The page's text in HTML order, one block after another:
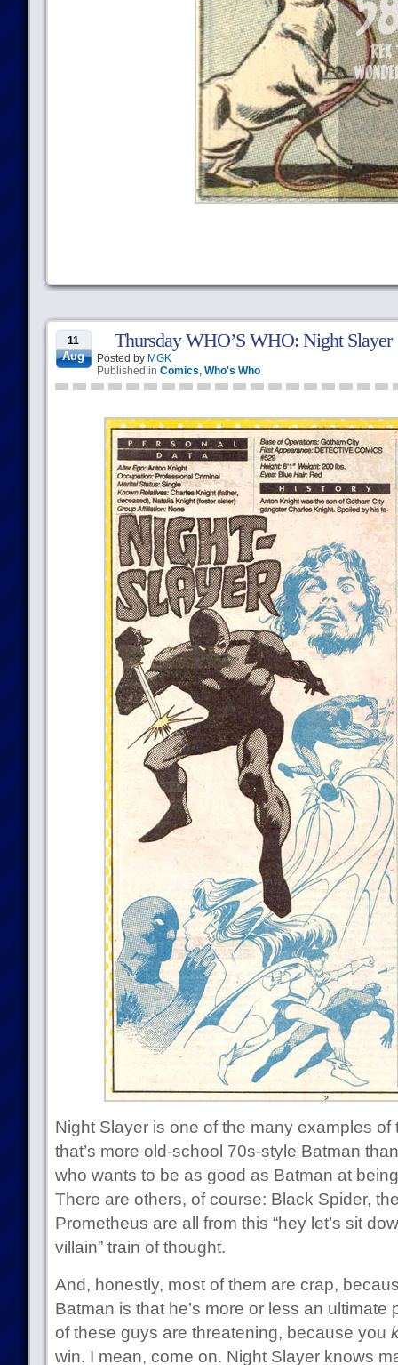
11
Aug
Thursday WHO’S WHO: Night Slayer
Posted by MGK
Published in Comics, Who's Who
Night Slayer is one of the many examples
that’s more old-school 70s-style Batman
who wants to be as good as Batman at
There are others, of course: Black Spider,
Prometheus are all from this “hey let’s sit
villain” train of thought.
And, honestly, most of them are crap,
Batman is that he’s more or less an
of these guys are threatening, because you
win. I mean, come on. Night Slayer knows